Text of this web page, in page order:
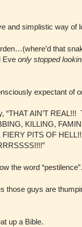
and simplistic way of
that
Eve only stopped
expectant of
“THAT AIN’T
KILLING,
PITS OF
the word
those guys are
up a Bible.